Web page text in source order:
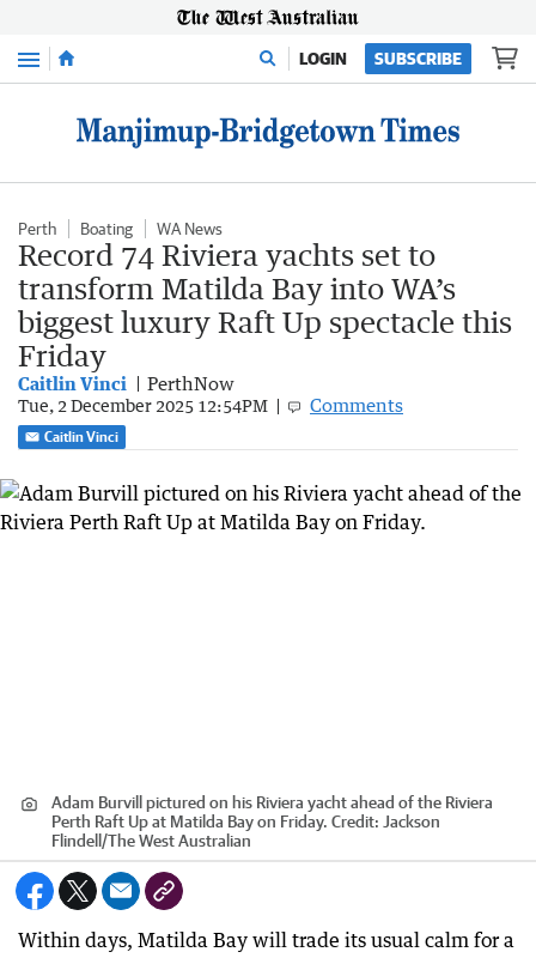
Menu LOGIN SUBSCRIBE
Perth Boating WA News
Record 74 Riviera yachts set to
transform Matilda Bay into WA’s
biggest luxury Raft Up spectacle this
Friday
Caitlin Vinci PerthNow
Tue, 2 December 2025 12:54PM Comments
Caitlin Vinci
Adam Burvill pictured on his Riviera yacht ahead of the Riviera
Perth Raft Up at Matilda Bay on Friday. Credit: Jackson
Flindell /The West Australian
Within days, Matilda Bay will trade its usual calm for a